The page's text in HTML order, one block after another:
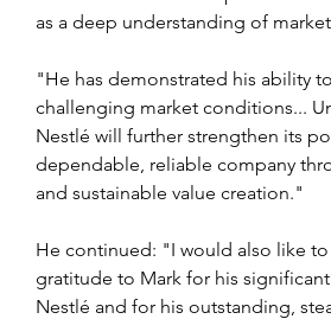
as a deep understanding of
"He has demonstrated his ability
challenging market conditions...
Nestlé will further strengthen its
dependable, reliable company
and sustainable value creation."
He continued: "I would also like
gratitude to Mark for his
Nestlé and for his outstanding,